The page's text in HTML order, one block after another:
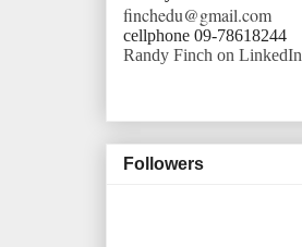
finchedu@gmail.com
cellphone 09-78618244
Randy Finch on LinkedIn
Followers